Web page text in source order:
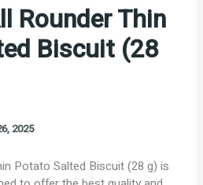
Rounder Thin
Biscuit (28
2025
Potato Salted Biscuit (28 g) is